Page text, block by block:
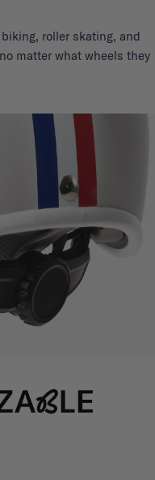
roller skating, and
matter what wheels they